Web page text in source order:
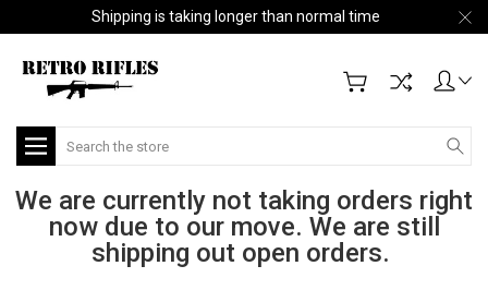
Shipping is taking longer than normal time
Search
We are currently not taking orders right
now due to our move. We are still
shipping out open orders.